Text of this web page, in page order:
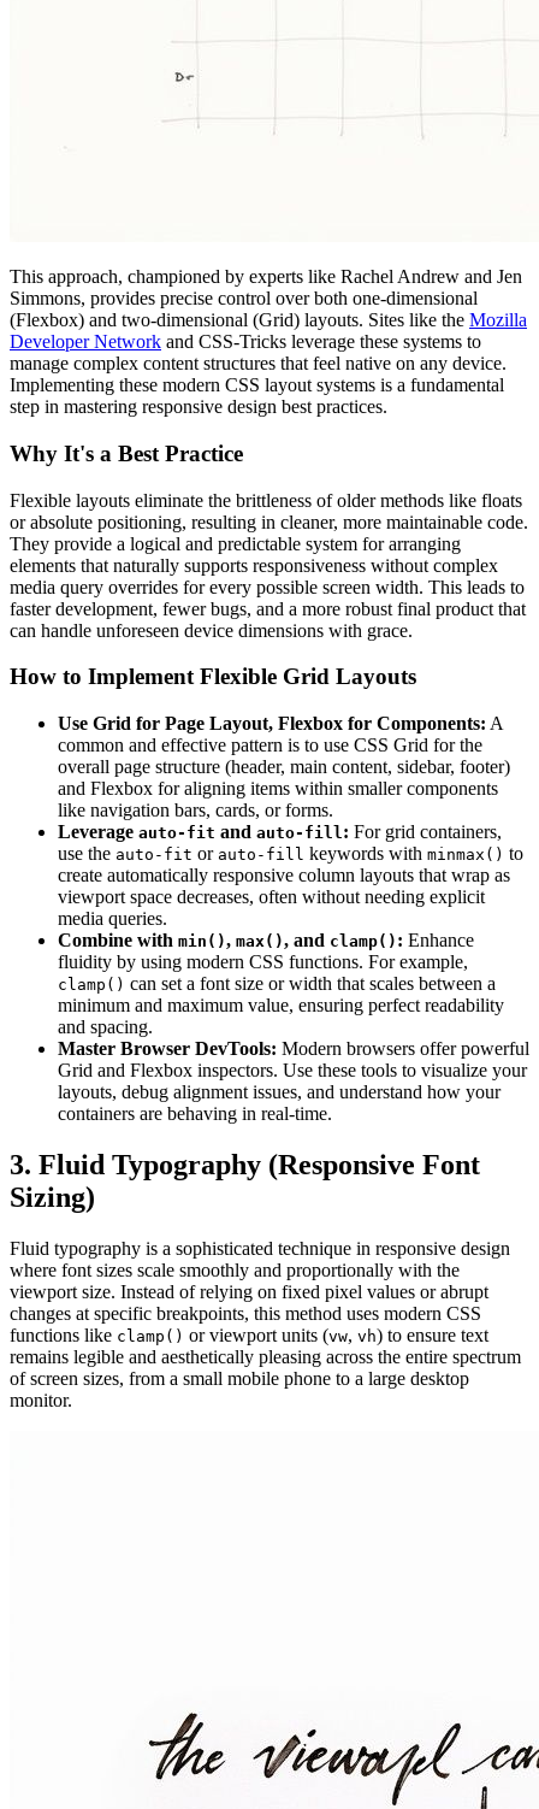
This approach, championed by experts like Rachel Andrew and Jen
Simmons, provides precise control over both one-dimensional
(Flexbox) and two-dimensional (Grid) layouts. Sites like the Mozilla
Developer Network and CSS-Tricks leverage these systems to
manage complex content structures that feel native on any device.
Implementing these modern CSS layout systems is a fundamental
step in mastering responsive design best practices.
Why It's a Best Practice
Flexible layouts eliminate the brittleness of older methods like floats
or absolute positioning, resulting in cleaner, more maintainable code.
They provide a logical and predictable system for arranging
elements that naturally supports responsiveness without complex
media query overrides for every possible screen width. This leads to
faster development, fewer bugs, and a more robust final product that
can handle unforeseen device dimensions with grace.
How to Implement Flexible Grid Layouts
Use Grid for Page Layout, Flexbox for Components: A
common and effective pattern is to use CSS Grid for the
overall page structure (header, main content, sidebar, footer)
and Flexbox for aligning items within smaller components
like navigation bars, cards, or forms.
Leverage auto-fit and auto-fill: For grid containers,
use the auto-fit or auto-fill keywords with minmax() to
create automatically responsive column layouts that wrap as
viewport space decreases, often without needing explicit
media queries.
Combine with min(), max(), and clamp() : Enhance
fluidity by using modern CSS functions. For example,
clamp() can set a font size or width that scales between a
minimum and maximum value, ensuring perfect readability
and spacing.
Master Browser DevTools: Modern browsers offer powerful
Grid and Flexbox inspectors. Use these tools to visualize your
layouts, debug alignment issues, and understand how your
containers are behaving in real-time.
3. Fluid Typography (Responsive Font
Sizing)
Fluid typography is a sophisticated technique in responsive design
where font sizes scale smoothly and proportionally with the
viewport size. Instead of relying on fixed pixel values or abrupt
changes at specific breakpoints, this method uses modern CSS
functions like clamp() or viewport units (vw, vh) to ensure text
remains legible and aesthetically pleasing across the entire spectrum
of screen sizes, from a small mobile phone to a large desktop
monitor.